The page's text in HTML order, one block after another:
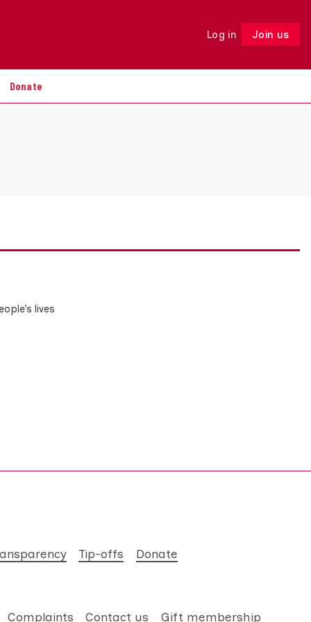
Log in Join us
Donate
Follow
lives
Tip-offs Donate
Complaints Contact us Gift membership